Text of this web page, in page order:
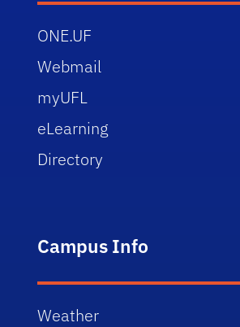
ONE.UF
Webmail
myUFL
eLearning
Directory
Campus Info
Weather